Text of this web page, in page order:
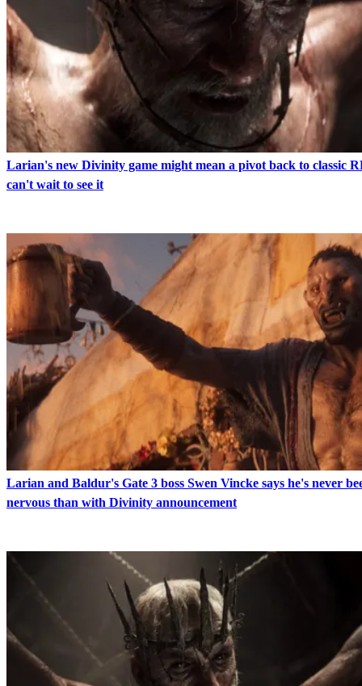
Larian's new Divinity game might mean a pivot back to classic
can't wait to see it
Larian and Baldur's Gate 3 boss Swen Vincke says he's never
nervous than with Divinity announcement